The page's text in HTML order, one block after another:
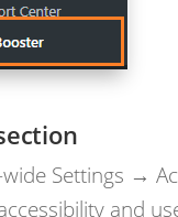
Settings →
and